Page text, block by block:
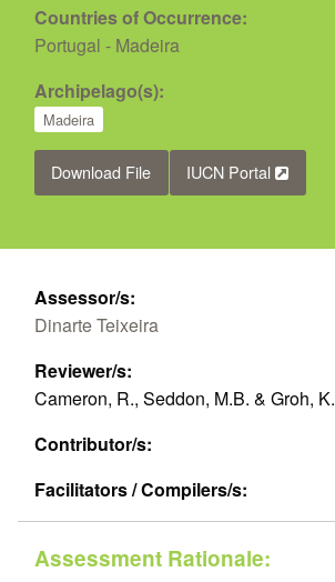
Countries of Occurrence:
Portugal - Madeira
Archipelago(s):
Madeira
Download File IUCN Portal
Assessor/s:
Dinarte Teixeira
Reviewer/s:
Cameron, R., Seddon, M.B. & Groh, K.
Contributor/s:
Facilitators / Compilers/s:
Assessment Rationale: